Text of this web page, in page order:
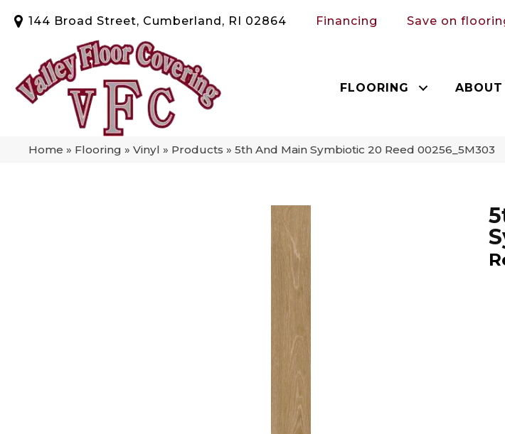
144 Broad Street, Cumberland, RI 02864 Financing Save on
FLOORING ABOUT
Home » Flooring » Vinyl » Products » 5th And Main Symbiotic 20 Reed 00256_5M303